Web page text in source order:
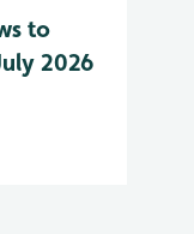
to
2026